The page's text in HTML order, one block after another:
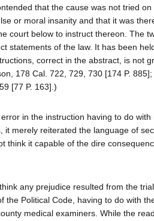
that the cause was not tried
or moral insanity and that it was
court below to instruct thereon. The
statements of the law. It has been
correct in the abstract, is not
178 Cal. 722, 729, 730 [174 P.
[77 P. 163].)
in the instruction having to do with
it merely reiterated the language of
think it capable of the dire
any prejudice resulted from the
the Political Code, having to do with
medical examiners. While the